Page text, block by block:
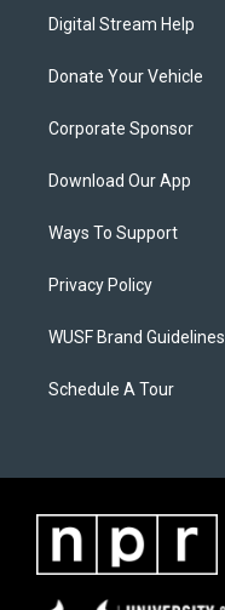
Digital Stream Help
Donate Your Vehicle
Corporate Sponsor
Download Our App
Ways To Support
Privacy Policy
WUSF Brand Guidelines
Schedule A Tour